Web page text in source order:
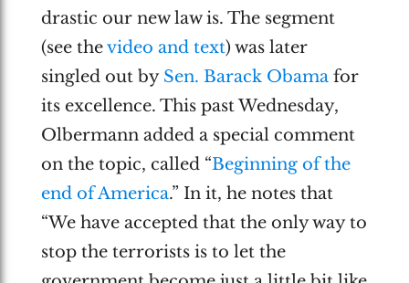
drastic our new law is. The segment
(see thevideo and text) was later
singled out by Sen. Barack Obamafor
its excellence. This past Wednesday,
Olbermann added a special comment
on the topic, called “Beginning of the
end of America.” In it, he notes that
“We have accepted that the only way to
stop the terrorists is to let the